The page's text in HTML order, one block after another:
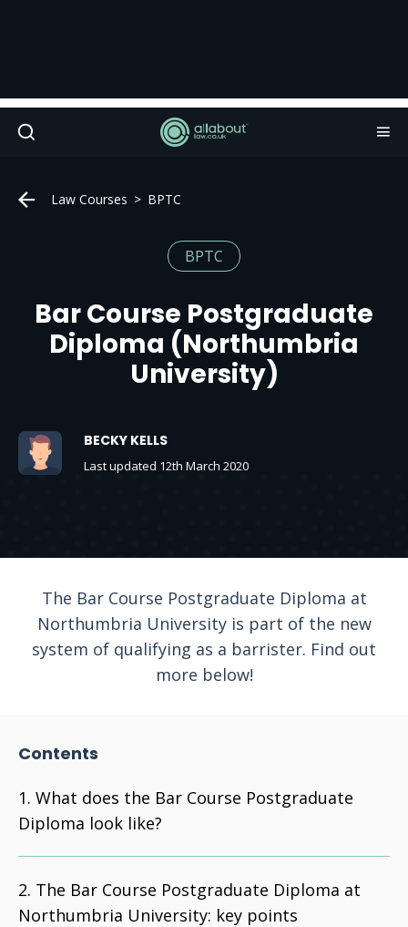
Law Courses BPTC
BPTC
Bar Course Postgraduate
Diploma (Northumbria
University)
BECKY KELLS
Last updated 12th March 2020
The Bar Course Postgraduate Diploma at
Northumbria University is part of the new
system of qualifying as a barrister. Find out
more below!
Contents
What does the Bar Course Postgraduate
Diploma look like?
The Bar Course Postgraduate Diploma at
Northumbria University: key points